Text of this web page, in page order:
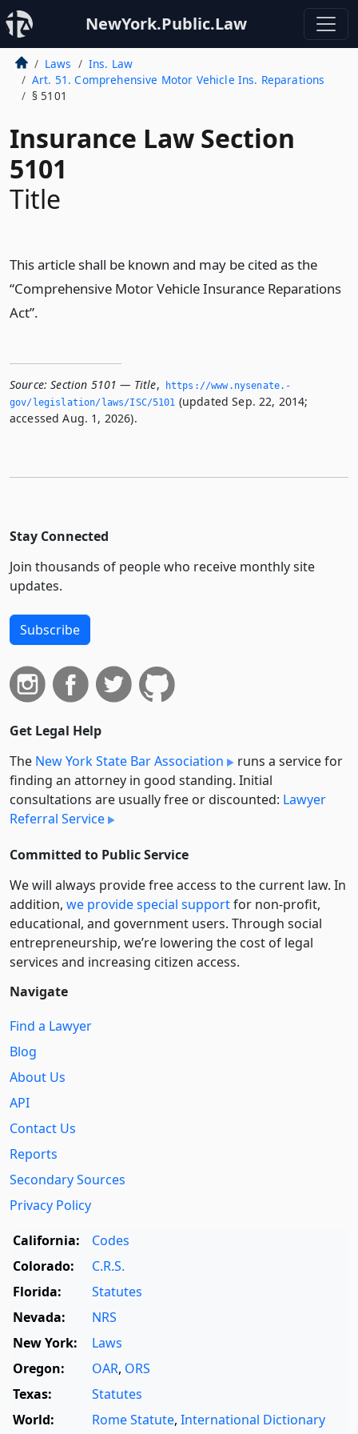
NewYork.Public.Law
Laws
Ins. Law
Art. 51. Comprehensive Motor Vehicle Ins. Reparations
§ 5101
Insurance Law Section
5101
Title
This article shall be known and may be cited as the
“Comprehensive Motor Vehicle Insurance Reparations
Act”.
Source: Section 5101 — Title,
https://www.­nysenate.­
gov/legislation/laws/ISC/5101 (updated Sep. 22, 2014;
accessed Aug. 1, 2026).
Stay Connected
Join thousands of people who receive monthly site
updates.
Subscribe
Get Legal Help
The New York State Bar Association
runs a service for
finding an attorney in good standing. Initial
consultations are usually free or discounted: Lawyer
Referral Service
Committed to Public Service
We will always provide free access to the current law. In
addition, we provide special supportfor non-profit,
educational, and government users. Through social
entre­pre­neurship, we’re lowering the cost of legal
services and increasing citizen access.
Navigate
Find a Lawyer
Blog
About Us
API
Contact Us
Reports
Secondary Sources
Privacy Policy
California:
Codes
Colorado:
C.R.S.
Florida:
Statutes
Nevada:
NRS
New York:
Laws
Oregon:
OAR, ORS
Texas:
Statutes
World:
Rome Statute, International Dictionary